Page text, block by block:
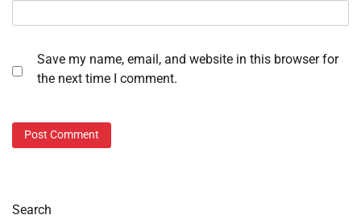
Save my name, email, and website in this browser for
the next time I comment.
Search